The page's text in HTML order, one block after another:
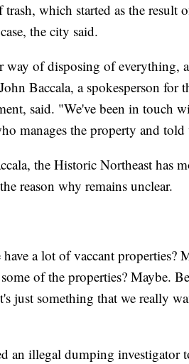
which started as the result
the city said.
way of disposing of everything,
Baccala, a spokesperson
said. "We've been in touch
manages the property and
the Historic Northeast has
reason why remains unclear.
have a lot of vaccant properties?
of the properties? Maybe.
just something that we really
an illegal dumping investigator